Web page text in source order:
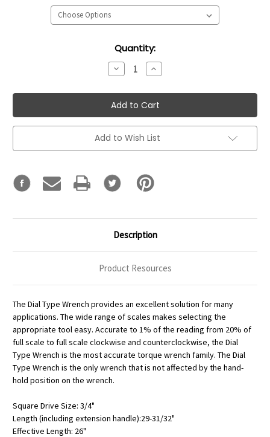
Quantity:
Decrease
Quantity:
Increase
Quantity:
Add to Wish List
Description
Product Resources
The Dial Type Wrench provides an excellent solution for many
applications. The wide range of scales makes selecting the
appropriate tool easy. Accurate to 1% of the reading from 20% of
full scale to full scale clockwise and counterclockwise, the Dial
Type Wrench is the most accurate torque wrench family. The Dial
Type Wrench is the only wrench that is not affected by the hand-
hold position on the wrench.
Square Drive Size: 3/4"
Length (including extension handle):29-31/32"
Effective Length: 26"